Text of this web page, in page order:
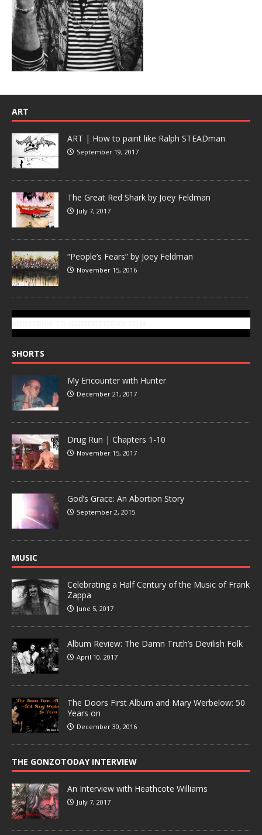
ART
ART | How to paint like Ralph STEADman
September 19, 2017
The Great Red Shark by Joey Feldman
July 7, 2017
“People’s Fears” by Joey Feldman
November 15, 2016
SHORTS
My Encounter with Hunter
December 21, 2017
Drug Run | Chapters 1-10
November 15, 2017
God’s Grace: An Abortion Story
September 2, 2015
MUSIC
Celebrating a Half Century of the Music of Frank
Zappa
June 5, 2017
Album Review: The Damn Truth’s Devilish Folk
April 10, 2017
The Doors First Album and Mary Werbelow: 50
Years on
December 30, 2016
THE GONZOTODAY INTERVIEW
An Interview with Heathcote Williams
July 7, 2017